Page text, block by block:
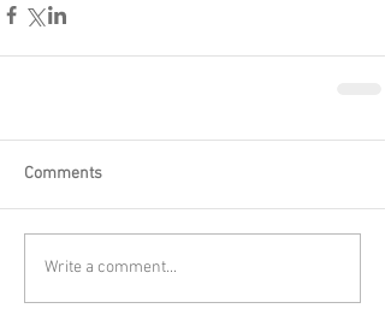
Comments
Write a comment...